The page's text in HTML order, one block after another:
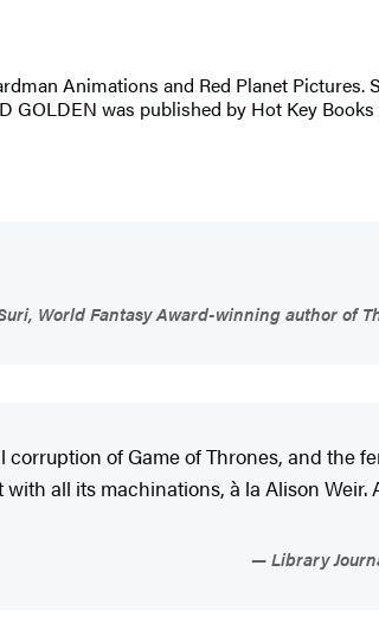
Animations and Red Planet Pictures.
was published by Hot Key
World Fantasy Award-winning author of
corruption of Game of Thrones, and the
all its machinations, à la Alison
Library